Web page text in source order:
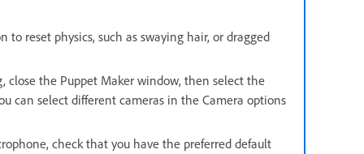
reset physics, such as swaying hair, or dragged
close the Puppet Maker window, then select the
can select different cameras in the Camera options
check that you have the preferred default